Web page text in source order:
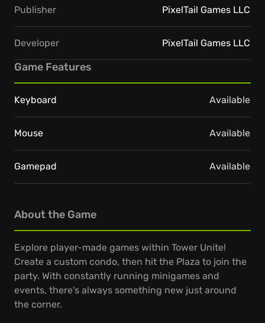
About the Game
Explore player-made games within Tower Unite!
Create a custom condo, then hit the Plaza to join the
party. With constantly running minigames and
events, there's always something new just around
the corner.
Publisher PixelTail Games LLC
Developer PixelTail Games LLC
Game Features
Keyboard Available
Mouse Available
Gamepad Available